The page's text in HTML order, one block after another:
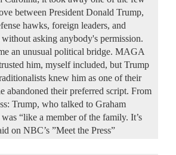
between President Donald Trump,
hawks, foreign leaders, and
asking anybody's permission.
an unusual political bridge. MAGA
him, myself included, but Trump
knew him as one of their
abandoned their preferred script. From
Trump, who talked to Graham
“like a member of the family. It’s
on NBC’s ”Meet the Press”